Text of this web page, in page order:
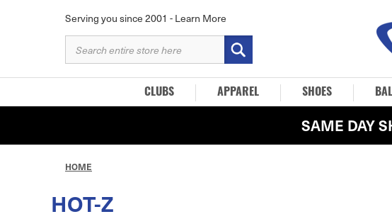
Serving you since 2001 -Learn More
SEARCH
KEYWORD:
CLUBS APPAREL SHOES
SAME DAY
HOME
HOT-Z